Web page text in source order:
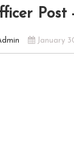
Post
January